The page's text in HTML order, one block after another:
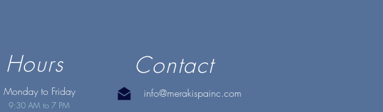
Hours
Monday to Friday
9:30 AM to 7 PM
Contact
info@merakispainc.com